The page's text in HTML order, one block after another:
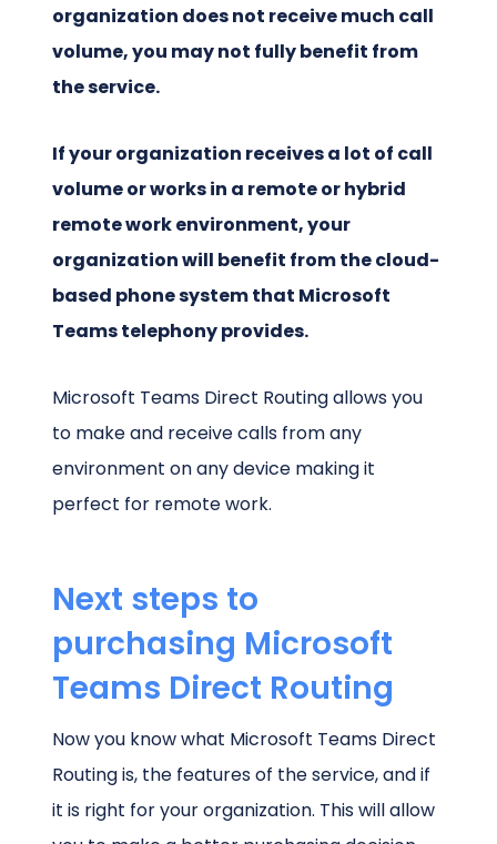
organization does not receive much call
volume, you may not fully benefit from
the service.
If your organization receives a lot of call
volume or works in a remote or hybrid
remote work environment, your
organization will benefit from the cloud-
based phone system that Microsoft
Teams telephony provides.
Microsoft Teams Direct Routing allows you
to make and receive calls from any
environment on any device making it
perfect for remote work.
Next steps to
purchasing Microsoft
Teams Direct Routing
Now you know what Microsoft Teams Direct
Routing is, the features of the service, and if
it is right for your organization. This will allow